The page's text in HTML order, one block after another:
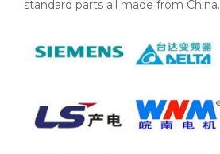
standard parts all made from China.